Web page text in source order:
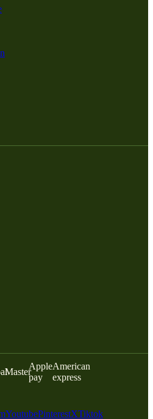
Master
Apple
pay
American
express
YoutubePinterestXTiktok